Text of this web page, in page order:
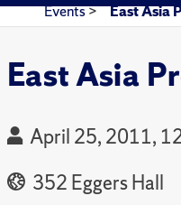
Events> East Asia
East Asia
April 25, 2011,
352 Eggers Hall